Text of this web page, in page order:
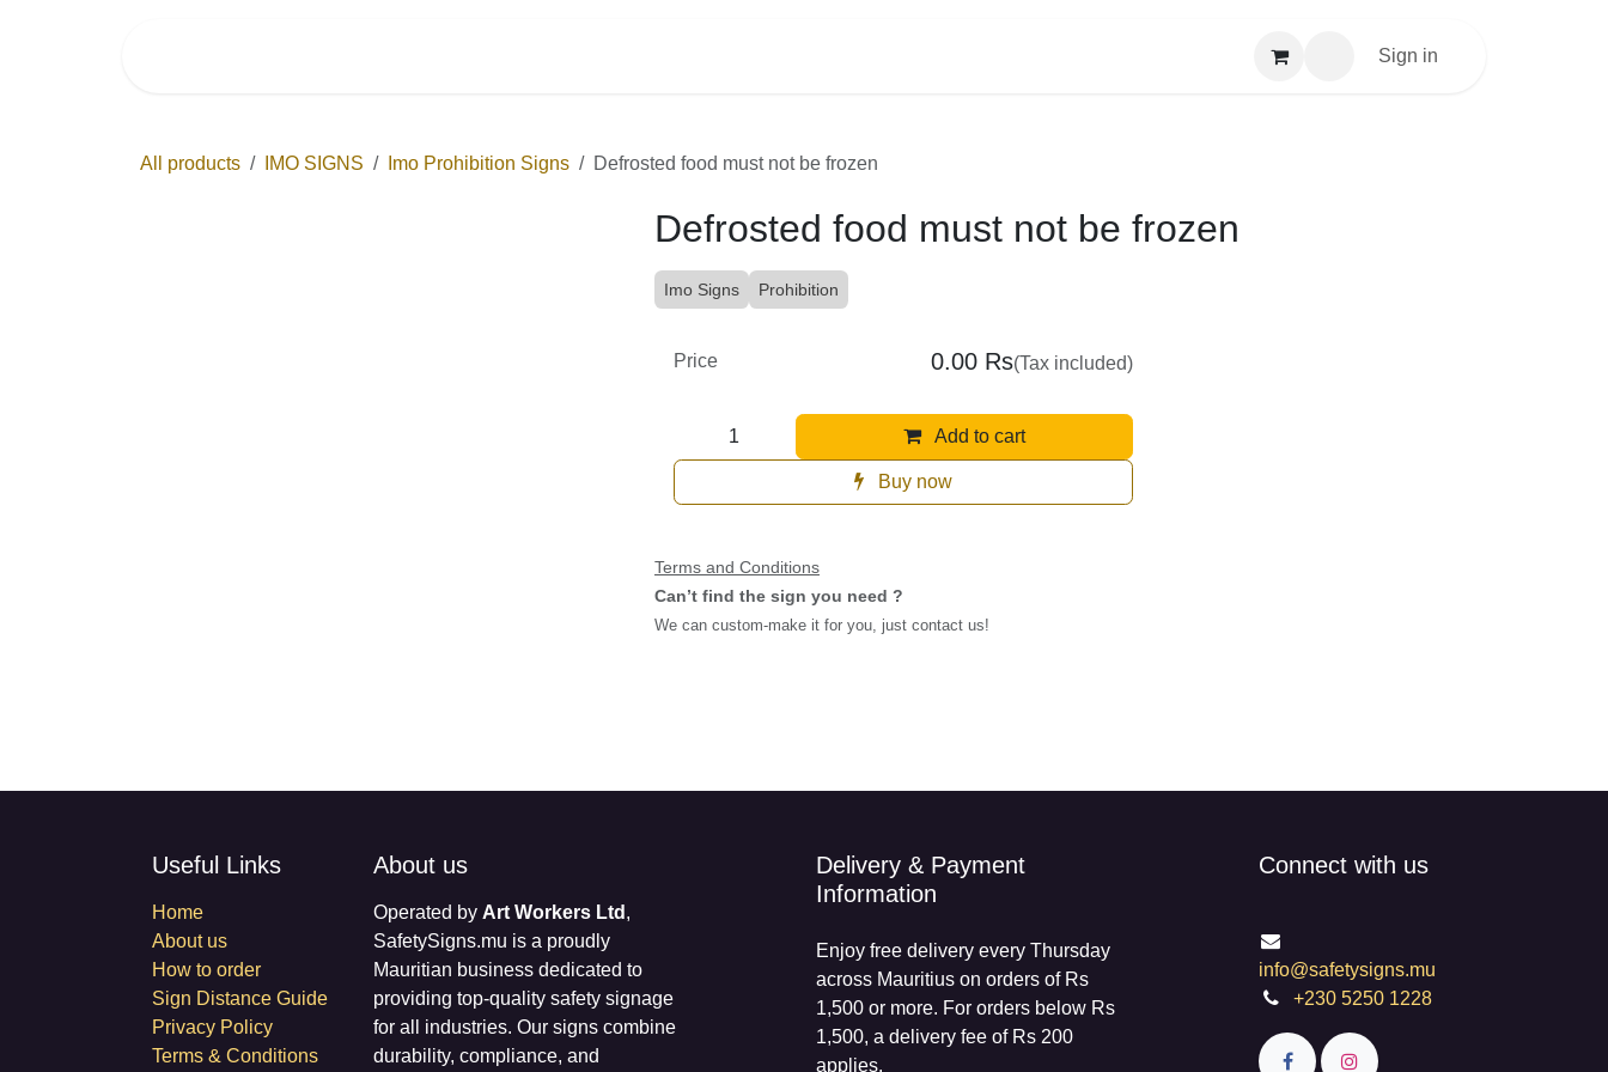
Sign in
All products IMO SIGNS Imo Prohibition Signs Defrosted food must not be frozen
Defrosted food must not be frozen
Imo Signs Prohibition
Add to cart
Buy now
Price 0.00 Rs(Tax included)
Terms and Conditions
Can’t find the sign you need ?
We can custom-make it for you, just contact us!
Useful Links
Home
About us
How to order
Sign Distance Guide
Privacy Policy
Terms & Conditions
About us
Operated byArt Workers Ltd
SafetySigns.mu is a proudly
Mauritian business dedicated to
providing top-quality safety
signage for all industries. Our
signs combine durability,
Connect with us
info@safetysigns.mu
+230 5250 1228
Delivery & Payment
Information
Enjoy free delivery every
Thursday across Mauritius on
orders of Rs 1,500 or more. For
orders below Rs 1,500, a delivery
fee of Rs 200 applies.